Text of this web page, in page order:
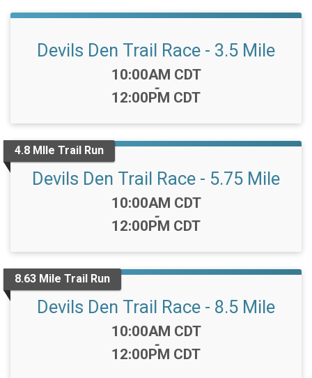
Devils Den Trail Race - 3.5 Mile
Time:
10:00AM CDT
-
12:00PM CDT
4.8 MIle Trail Run
Devils Den Trail Race - 5.75 Mile
Time:
10:00AM CDT
-
12:00PM CDT
8.63 Mile Trail Run
Devils Den Trail Race - 8.5 Mile
Time:
10:00AM CDT
-
12:00PM CDT